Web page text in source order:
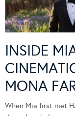
INSIDE
MONA
When Mia first met